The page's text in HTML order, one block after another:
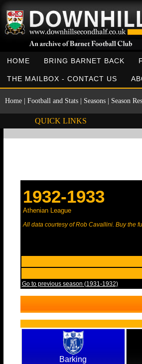
HOME BRING BARNET BACK
THE MAILBOX - CONTACT US
Home Football and Stats Seasons Season
QUICK LINKS
1932-1933
Athenian League
All data courtesy of Rob Cavallini. Buy the
Go to previous season (1931-1932)
Barking